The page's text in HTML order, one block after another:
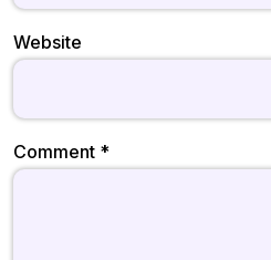
Comment *
Website